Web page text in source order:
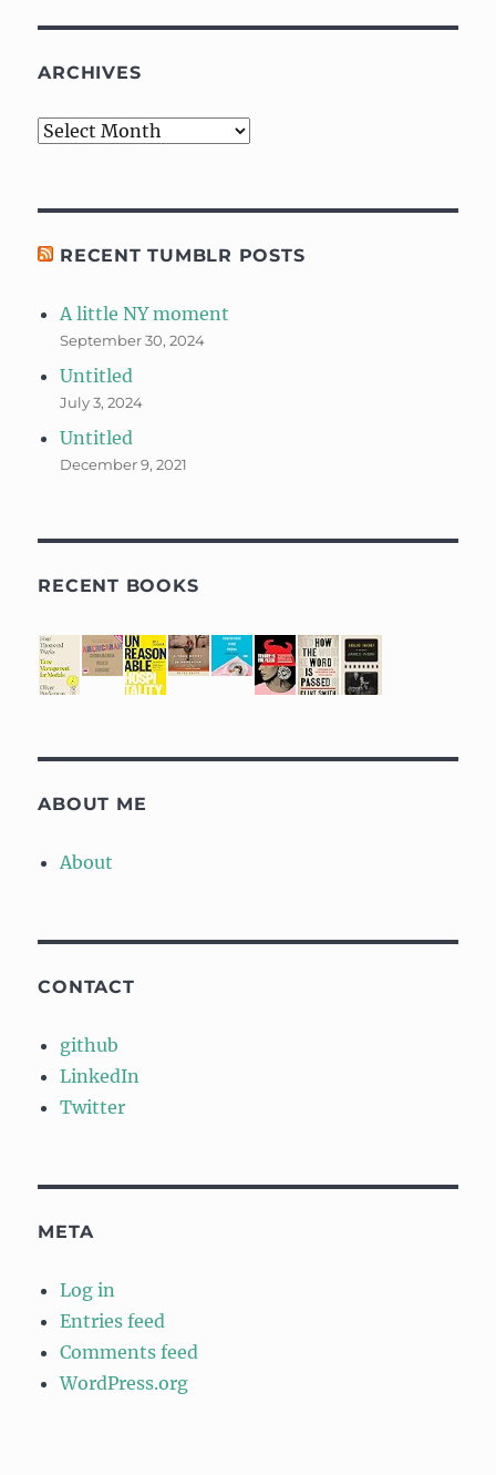
ARCHIVES
Archives
RECENT TUMBLR POSTS
A little NY moment
September 30, 2024
Untitled
July 3, 2024
Untitled
December 9, 2021
RECENT BOOKS
ABOUT ME
About
CONTACT
github
LinkedIn
Twitter
META
Log in
Entries feed
Comments feed
WordPress.org